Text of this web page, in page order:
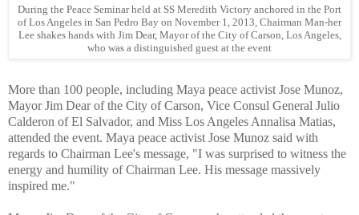
During the Peace Seminar held at SS Meredith Victory anchored in the Port
of Los Angeles in San Pedro Bay on November 1, 2013, Chairman Man-her
Lee shakes hands with Jim Dear, Mayor of the City of Carson, Los Angeles,
who was a distinguished guest at the event
More than 100 people, including Maya peace activist Jose Munoz,
Mayor Jim Dear of the City of Carson, Vice Consul General Julio
Calderon of El Salvador, and Miss Los Angeles Annalisa Matias,
attended the event. Maya peace activist Jose Munoz said with
regards to Chairman Lee's message, "I was surprised to witness the
energy and humility of Chairman Lee. His message massively
inspired me."